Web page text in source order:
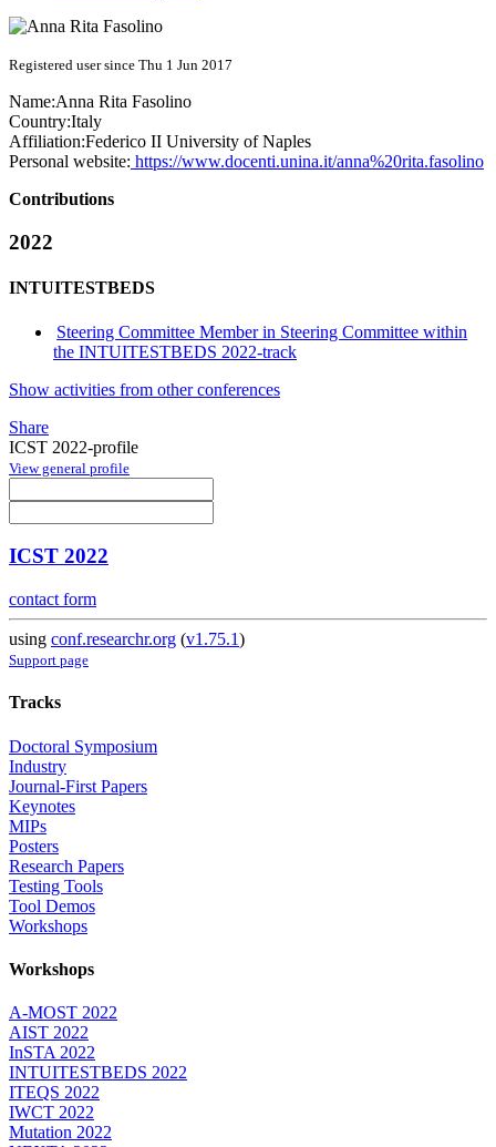
Registered user since Thu 1 Jun 2017
Name:Anna Rita Fasolino
Country:Italy
Affiliation:Federico II University of Naples
Personal website: https://www.docenti.unina.it/anna%20rita.fasolino
Contributions
2022
INTUITESTBEDS
Steering Committee Member in Steering Committee within
the INTUITESTBEDS 2022-track
Show activities from other conferences
Share
ICST 2022-profile
View general profile
ICST 2022
contact form
using conf.researchr.org (v1.75.1)
Support page
Tracks
Doctoral Symposium
Industry
Journal-First Papers
Keynotes
MIPs
Posters
Research Papers
Testing Tools
Tool Demos
Workshops
Workshops
A-MOST 2022
AIST 2022
InSTA 2022
INTUITESTBEDS 2022
ITEQS 2022
IWCT 2022
Mutation 2022